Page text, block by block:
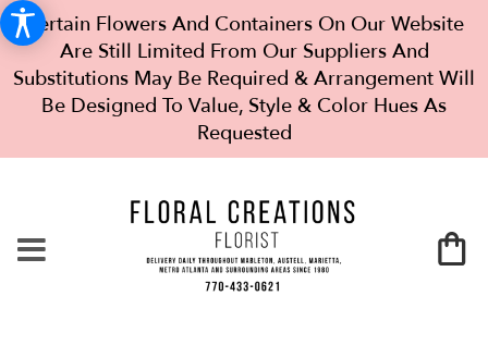
Certain Flowers And Containers On Our Website
Are Still Limited From Our Suppliers And
Substitutions May Be Required & Arrangement Will
Be Designed To Value, Style & Color Hues As
Requested